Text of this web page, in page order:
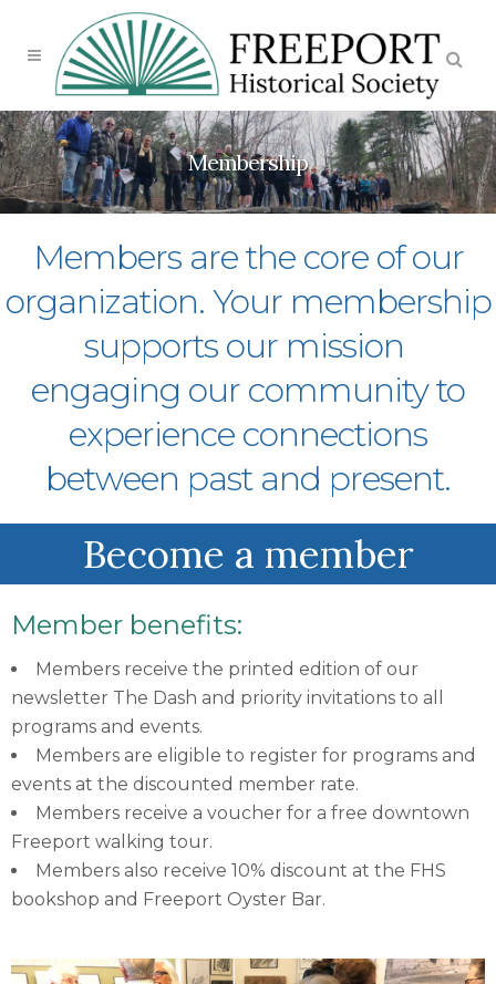
Membership
Members are the core of our
organization. Your membership
supports our mission
engaging our community to
experience connections
between past and present.
Become a member
Member benefits:
Members receive the printed edition of our
newsletter The Dash and priority invitations to all
programs and events.
Members are eligible to register for programs and
events at the discounted member rate.
Members receive a voucher for a free downtown
Freeport walking tour.
Members also receive 10% discount at the FHS
bookshop and Freeport Oyster Bar.